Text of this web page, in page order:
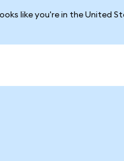
like you're in the United